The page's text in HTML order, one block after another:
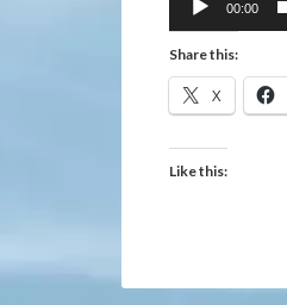
00:00
Share this:
X
Like this: